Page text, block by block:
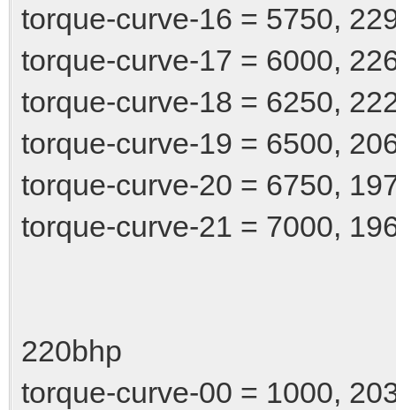
torque-curve-16 = 5750,
torque-curve-17 = 6000,
torque-curve-18 = 6250,
torque-curve-19 = 6500,
torque-curve-20 = 6750,
torque-curve-21 = 7000,
220bhp
torque-curve-00 = 1000,